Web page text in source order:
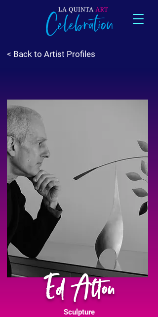
< Back to Artist Profiles
Ed Alton
Sculpture